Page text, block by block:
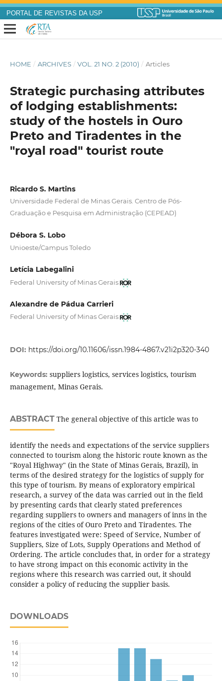
PORTAL DE REVISTAS DA USP
HOME / ARCHIVES / VOL. 21 NO. 2 (2010) / Articles
Strategic purchasing attributes
of lodging establishments:
study of the hostels in Ouro
Preto and Tiradentes in the
"royal road" tourist route
Ricardo S. Martins
Universidade Federal de Minas Gerais. Centro de Pós-
Graduação e Pesquisa em Administração (CEPEAD)
Débora S. Lobo
Unioeste/Campus Toledo
Letícia Labegalini
Federal University of Minas Gerais
Alexandre de Pádua Carrieri
Federal University of Minas Gerais
DOI: https://doi.org/10.11606/issn.1984-4867.v21i2p320-340
Keywords: suppliers logistics, services logistics, tourism
management, Minas Gerais.
ABSTRACTThe general objective of this article was to
identify the needs and expectations of the service suppliers
connected to tourism along the historic route known as the
"Royal Highway" (in the State of Minas Gerais, Brazil), in
terms of the desired strategy for the logistics of supply for
this type of tourism. By means of exploratory empirical
research, a survey of the data was carried out in the field
by presenting cards that clearly stated preferences
regarding suppliers to owners and managers of inns in the
regions of the cities of Ouro Preto and Tiradentes. The
features investigated were: Speed of Service, Number of
Suppliers, Size of Lots, Supply Operations and Method of
Ordering. The article concludes that, in order for a strategy
to have strong impact on this economic activity in the
regions where this research was carried out, it should
consider a policy of reducing the supplier basis.
DOWNLOADS